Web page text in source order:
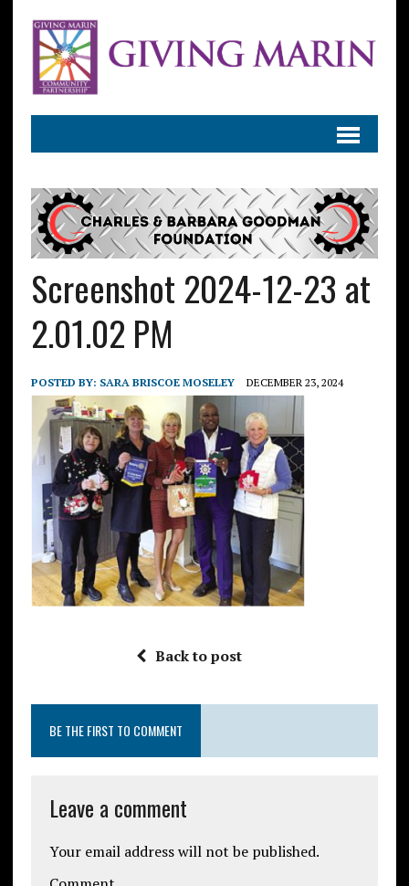
Screenshot 2024-12-23 at
2.01.02 PM
POSTED BY: SARA BRISCOE MOSELEY DECEMBER 23, 2024
Back to post
BE THE FIRST TO COMMENT
Leave a comment
Your email address will not be published.